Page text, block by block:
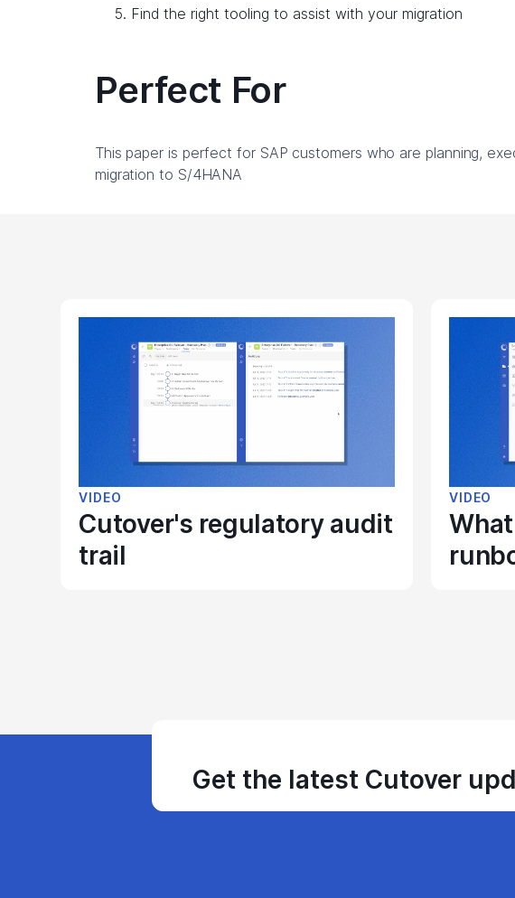
Find the right tooling to assist with your migration
Perfect For
This paper is perfect for SAP customers who are planning,
migration to S/4HANA
VIDEO
Cutover's regulatory audit
trail
VIDEO
Get the latest Cutover